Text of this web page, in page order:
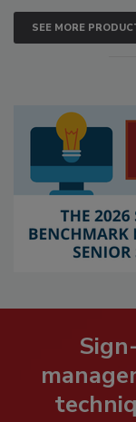
SEE MORE